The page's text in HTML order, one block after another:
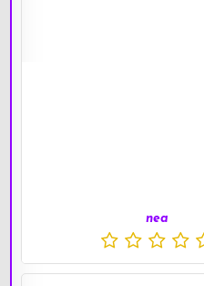
nea